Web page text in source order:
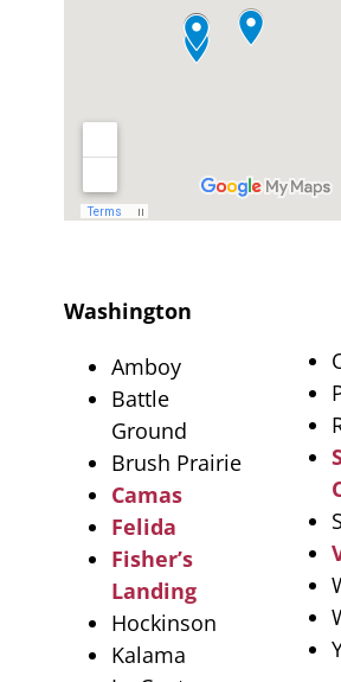
Washington
Amboy
Battle
Ground
Brush Prairie
Camas
Felida
Fisher’s
Landing
Hockinson
Kalama